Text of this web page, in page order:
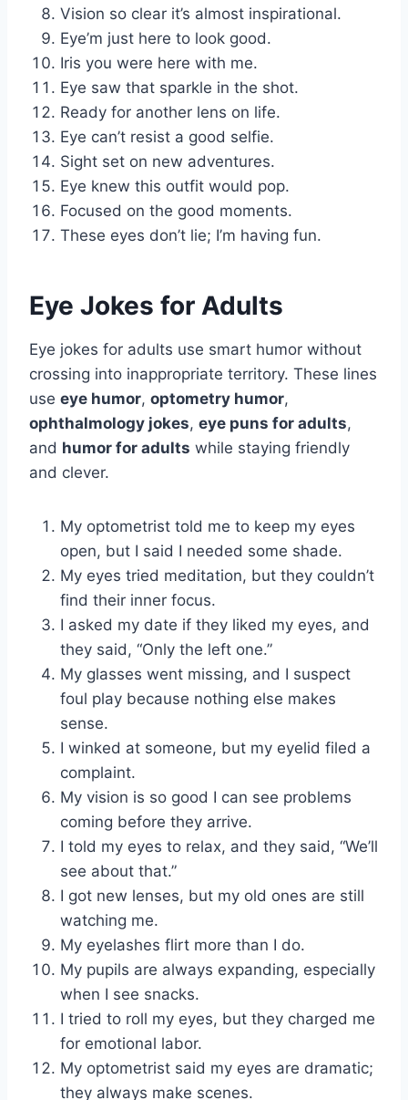
Vision so clear it’s almost inspirational.
Eye’m just here to look good.
Iris you were here with me.
Eye saw that sparkle in the shot.
Ready for another lens on life.
Eye can’t resist a good selfie.
Sight set on new adventures.
Eye knew this outfit would pop.
Focused on the good moments.
These eyes don’t lie; I’m having fun.
Eye Jokes for Adults
Eye jokes for adults use smart humor without
crossing into inappropriate territory. These lines
use eye humor, optometry humor,
ophthalmology jokes, eye puns for adults,
and humor for adults while staying friendly
and clever.
My optometrist told me to keep my eyes
open, but I said I needed some shade.
My eyes tried meditation, but they couldn’t
find their inner focus.
I asked my date if they liked my eyes, and
they said, “Only the left one.”
My glasses went missing, and I suspect
foul play because nothing else makes
sense.
I winked at someone, but my eyelid filed a
complaint.
My vision is so good I can see problems
coming before they arrive.
I told my eyes to relax, and they said, “We’ll
see about that.”
I got new lenses, but my old ones are still
watching me.
My eyelashes flirt more than I do.
My pupils are always expanding, especially
when I see snacks.
I tried to roll my eyes, but they charged me
for emotional labor.
My optometrist said my eyes are dramatic;
they always make scenes.